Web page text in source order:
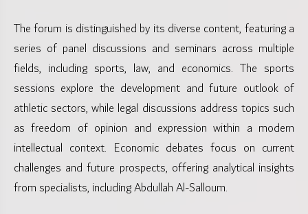
The forum is distinguished by its diverse content, featuring a
series of panel discussions and seminars across multiple
fields, including sports, law, and economics. The sports
sessions explore the development and future outlook of
athletic sectors, while legal discussions address topics such
as freedom of opinion and expression within a modern
intellectual context. Economic debates focus on current
challenges and future prospects, offering analytical insights
from specialists, including Abdullah Al-Salloum.